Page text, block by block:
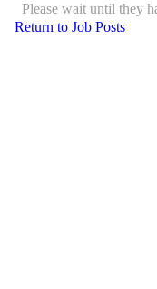
Please wait until they
Return to Job Posts